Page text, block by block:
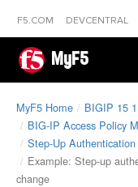
F5.COM DEVCENTRAL
MyF5
MyF5 Home
BIGIP 15
BIG-IP Access Policy
Step-Up
Example: Step-up
change